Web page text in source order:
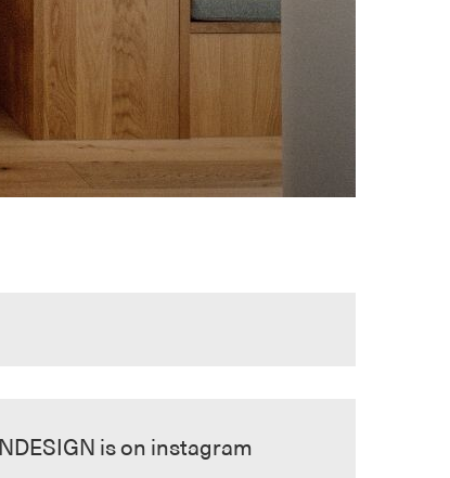
INDESIGN is on instagram